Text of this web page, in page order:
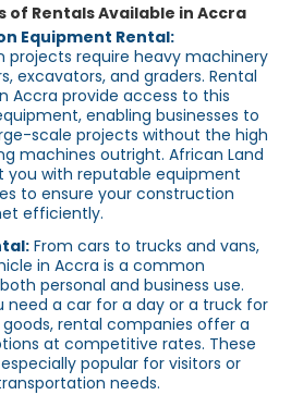
of Rentals Available in Accra
Equipment Rental:
projects require heavy machinery
excavators, and graders. Rental
Accra provide access to this
enabling businesses to
scale projects without the high
machines outright. African Land
you with reputable equipment
to ensure your construction
efficiently.
From cars to trucks and vans,
in Accra is a common
personal and business use.
need a car for a day or a truck for
rental companies offer a
at competitive rates. These
popular for visitors or
needs.